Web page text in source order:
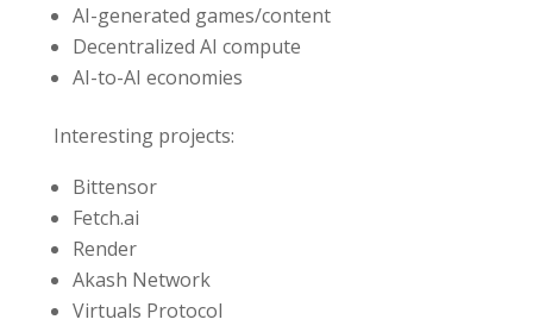
AI-generated games/content
Decentralized AI compute
AI-to-AI economies
Interesting projects:
Bittensor
Fetch.ai
Render
Akash Network
Virtuals Protocol